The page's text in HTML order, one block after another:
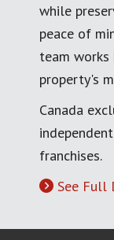
while
peace of
team works
property's
Canada
franchises.
See Full